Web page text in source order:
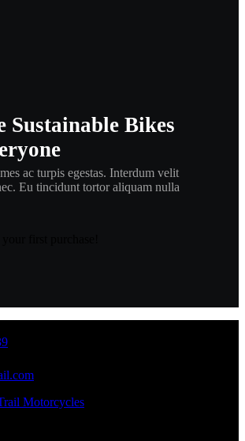
Sustainable Bikes
ac turpis egestas. Interdum velit
Eu tincidunt tortor aliquam nulla